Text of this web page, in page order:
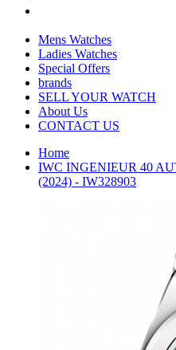
Mens Watches
Ladies Watches
Special Offers
brands
SELL YOUR WATCH
About Us
CONTACT US
Home
IWC INGENIEUR 40
(2024) - IW328903